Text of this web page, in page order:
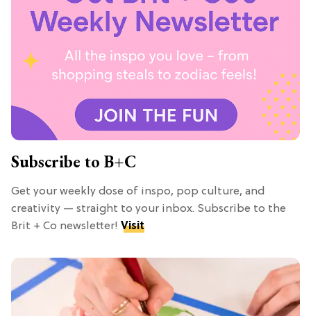
Subscribe to B+C
Get your weekly dose of inspo, pop culture, and
creativity — straight to your inbox. Subscribe to the
Brit + Co newsletter! Visit